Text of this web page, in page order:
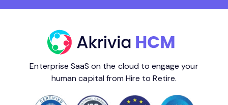
Enterprise SaaS on the cloud to engage your
human capital from Hire to Retire.